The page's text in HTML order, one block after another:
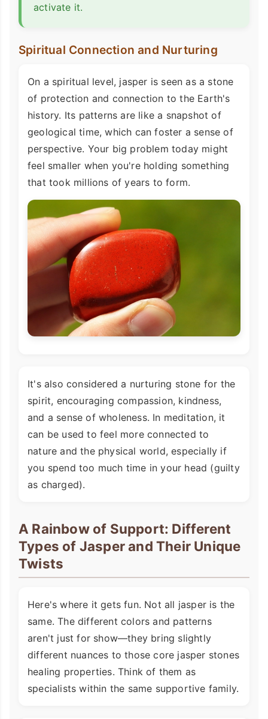
activate it.
Spiritual Connection and Nurturing
On a spiritual level, jasper is seen as a stone
of protection and connection to the Earth's
history. Its patterns are like a snapshot of
geological time, which can foster a sense of
perspective. Your big problem today might
feel smaller when you're holding something
that took millions of years to form.
It's also considered a nurturing stone for the
spirit, encouraging compassion, kindness,
and a sense of wholeness. In meditation, it
can be used to feel more connected to
nature and the physical world, especially if
you spend too much time in your head (guilty
as charged).
A Rainbow of Support: Different
Types of Jasper and Their Unique
Twists
Here's where it gets fun. Not all jasper is the
same. The different colors and patterns
aren't just for show—they bring slightly
different nuances to those core jasper stones
healing properties. Think of them as
specialists within the same supportive family.